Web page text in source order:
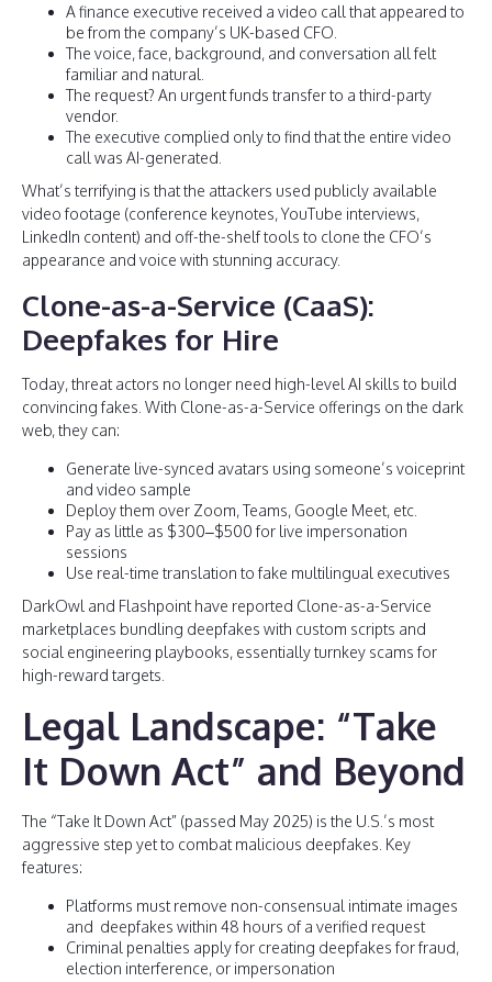
A finance executive received a video call that appeared to
be from the company’s UK-based CFO.
The voice, face, background, and conversation all felt
familiar and natural.
The request? An urgent funds transfer to a third-party
vendor.
The executive complied only to find that the entire video
call was AI-generated.
What’s terrifying is that the attackers used publicly available
video footage (conference keynotes, YouTube interviews,
LinkedIn content) and off-the-shelf tools to clone the CFO’s
appearance and voice with stunning accuracy.
Clone-as-a-Service (CaaS):
Deepfakes for Hire
Today, threat actors no longer need high-level AI skills to build
convincing fakes. With Clone-as-a-Service offerings on the dark
web, they can:
Generate live-synced avatars using someone’s voiceprint
and video sample
Deploy them over Zoom, Teams, Google Meet, etc.
Pay as little as $300–$500 for live impersonation
sessions
Use real-time translation to fake multilingual executives
DarkOwl and Flashpoint have reported Clone-as-a-Service
marketplaces bundling deepfakes with custom scripts and
social engineering playbooks, essentially turnkey scams for
high-reward targets.
Legal Landscape: “Take
It Down Act” and Beyond
The “Take It Down Act” (passed May 2025) is the U.S.’s most
aggressive step yet to combat malicious deepfakes. Key
features:
Platforms must remove non-consensual intimate images
and deepfakes within 48 hours of a verified request
Criminal penalties apply for creating deepfakes for fraud,
election interference, or impersonation